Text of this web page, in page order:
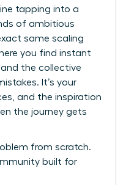
tapping into a
of ambitious
same scaling
you find instant
and the collective
It’s your
and the inspiration
the journey gets
from scratch.
built for